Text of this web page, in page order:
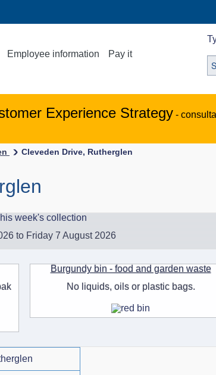
Employee information Pay it
Experience Strategy -
Cleveden Drive, Rutherglen
week's collection
to Friday 7 August 2026
Burgundy bin - food and garden waste
No liquids, oils or plastic bags.